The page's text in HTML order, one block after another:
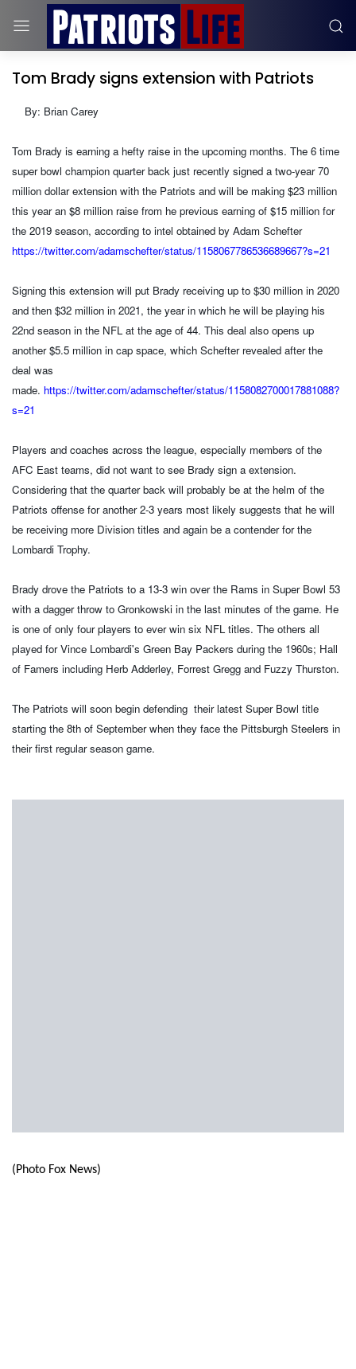
Tom Brady signs extension with Patriots
By: Brian Carey
Tom Brady is earning a hefty raise in the upcoming months. The 6 time
super bowl champion quarter back just recently signed a two-year 70
million dollar extension with the Patriots and will be making $23 million
this year an $8 million raise from he previous earning of $15 million for
the 2019 season, according to intel obtained by Adam Schefter
https://twitter.com/adamschefter/status/1158067786536689667?s=21
Signing this extension will put Brady receiving up to $30 million in 2020
and then $32 million in 2021, the year in which he will be playing his
22nd season in the NFL at the age of 44. This deal also opens up
another $5.5 million in cap space, which Schefter revealed after the
deal was
made. https://twitter.com/adamschefter/status/1158082700017881088?
s=21
Players and coaches across the league, especially members of the
AFC East teams, did not want to see Brady sign a extension.
Considering that the quarter back will probably be at the helm of the
Patriots offense for another 2-3 years most likely suggests that he will
be receiving more Division titles and again be a contender for the
Lombardi Trophy.
Brady drove the Patriots to a 13-3 win over the Rams in Super Bowl 53
with a dagger throw to Gronkowski in the last minutes of the game. He
is one of only four players to ever win six NFL titles. The others all
played for Vince Lombardi's Green Bay Packers during the 1960s; Hall
of Famers including Herb Adderley, Forrest Gregg and Fuzzy Thurston.
The Patriots will soon begin defending their latest Super Bowl title
starting the 8th of September when they face the Pittsburgh Steelers in
their first regular season game.
(Photo Fox News)